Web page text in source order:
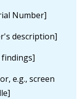
Number]
description]
findings]
e.g., screen